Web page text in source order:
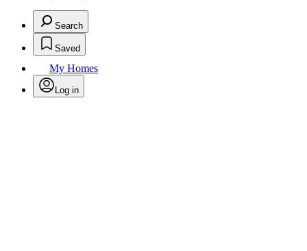
Search
Saved
My Homes
Log in